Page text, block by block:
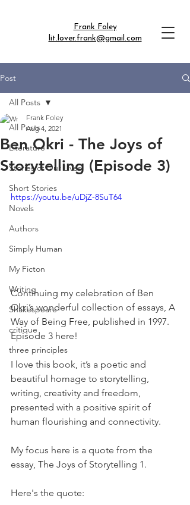
Frank Foley
lit.lover.frank@gmail.com
Post
All Posts
Literature
Stories of Our Lives
Short Stories
Novels
Authors
Simply Human
My Ficton
Writing
Shakespeare
critique
three principles
All Posts
Ben Okri - The Joys of
Storytelling (Episode 3)
Frank Foley
Aug 4, 2021
https://youtu.be/uDjZ-8SuT64
Continuing my celebration of Ben
Okri’s wonderful collection of essays, A
Way of Being Free, published in 1997.
Episode 3 here!
I love this book, it’s a poetic and
beautiful homage to storytelling,
writing, creativity and freedom,
presented with a positive spirit of
human flourishing and connectivity.
My focus here is a quote from the
essay, The Joys of Storytelling 1.
Here's the quote: